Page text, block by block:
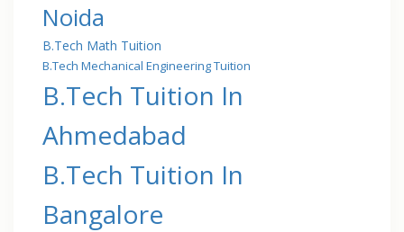
Noida
B.Tech Math Tuition
B.Tech Mechanical Engineering Tuition
B.Tech Tuition In
Ahmedabad
B.Tech Tuition In
Bangalore